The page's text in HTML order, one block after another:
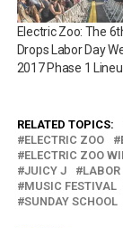
Electric Zoo: The
Drops Labor Day
2017 Phase 1
RELATED TOPICS:
ELECTRIC ZOO
ELECTRIC ZOO
JUICY J
LABOR
MUSIC FESTIVAL
SUNDAY SCHOOL